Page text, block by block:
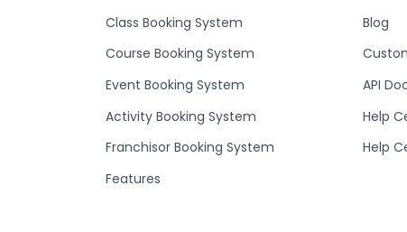
Class Booking System
Course Booking System
Event Booking System
Activity Booking System
Franchisor Booking System
Features
Blog
API
Help
Help